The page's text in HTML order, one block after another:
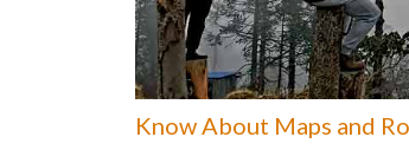
Know About Maps and